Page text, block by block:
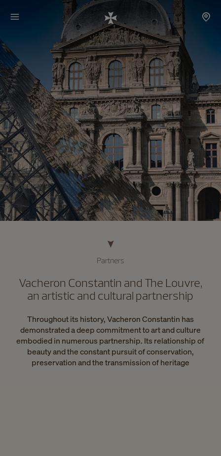
Partners
Vacheron Constantin and The Louvre,
an artistic and cultural partnership
Throughout its history, Vacheron Constantin has
demonstrated a deep commitment to art and culture
embodied in numerous partnership. Its relationship of
beauty and the constant pursuit of conservation,
preservation and the transmission of heritage